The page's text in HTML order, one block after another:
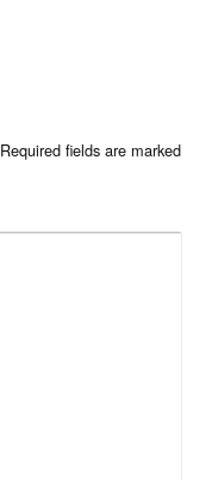
Required fields are marked